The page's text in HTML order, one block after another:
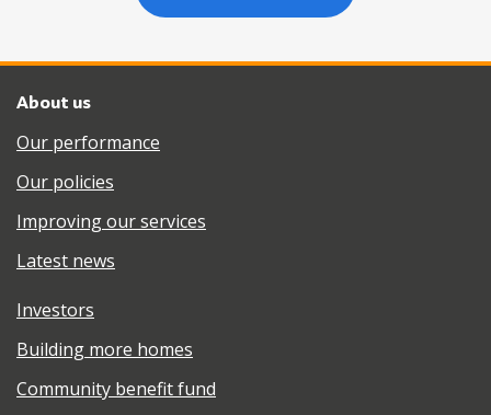
About us
Our performance
Our policies
Improving our services
Latest news
Investors
Building more homes
Community benefit fund